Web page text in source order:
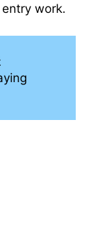
work.